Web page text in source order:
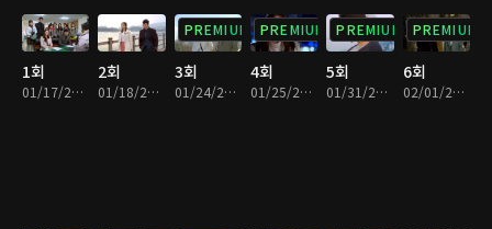
1회
01/17/2015 • 1시간 5분
2회
01/18/2015 • 1시간 4분
PREMIUM
3회
01/24/2015 • 1시간 3분
PREMIUM
4회
01/25/2015 • 1시간 4분
PREMIUM
5회
01/31/2015 • 1시간 4분
PREMIUM
6회
02/01/2015 • 1시간 7분